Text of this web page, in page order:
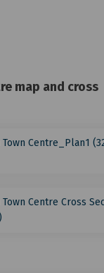
X
on Linkedin
link
map and cross
Centre_Plan1
Centre Cross